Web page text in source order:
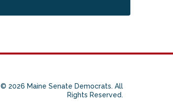
© 2026 Maine Senate Democrats. All
Rights Reserved.